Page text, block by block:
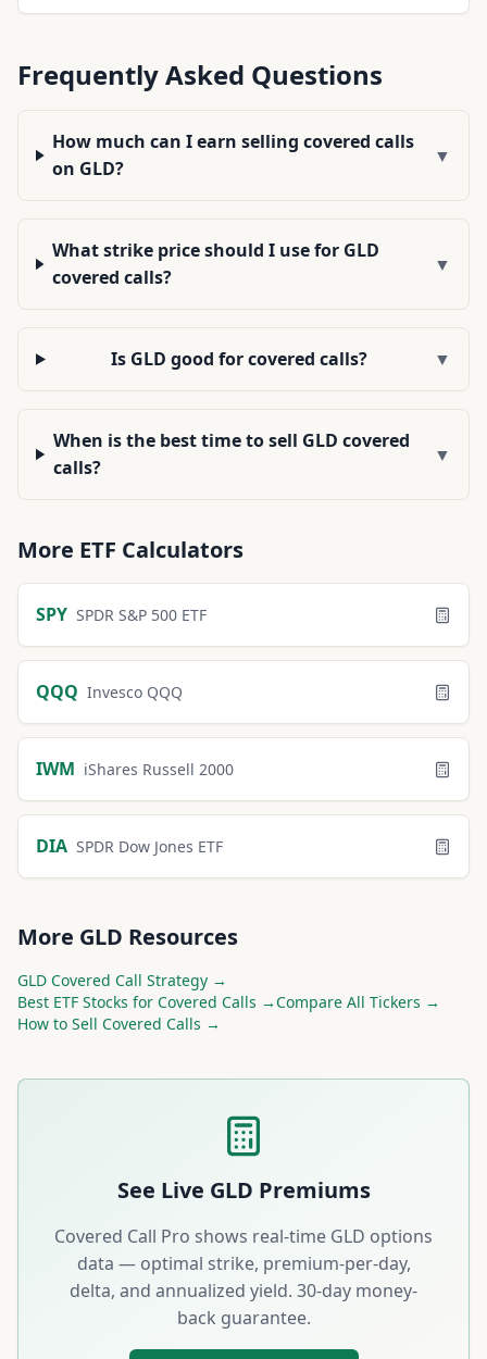
Frequently Asked Questions
How much can I earn selling covered calls
on GLD?
▼
What strike price should I use for GLD
covered calls?
▼
Is GLD good for covered calls? ▼
When is the best time to sell GLD covered
calls?
▼
More ETF Calculators
SPY SPDR S&P 500 ETF
QQQ Invesco QQQ
IWM iShares Russell 2000
DIA SPDR Dow Jones ETF
More GLD Resources
GLD Covered Call Strategy →
Best ETF Stocks for Covered Calls →Compare All Tickers →
How to Sell Covered Calls →
See Live GLD Premiums
Covered Call Pro shows real-time GLD options
data — optimal strike, premium-per-day,
delta, and annualized yield. 30-day money-
back guarantee.